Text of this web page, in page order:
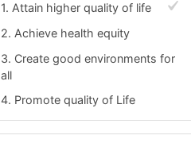
1. Attain higher quality of life
2. Achieve health equity
3. Create good environments for
all
4. Promote quality of Life